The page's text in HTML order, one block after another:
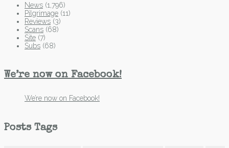
News (1,796)
Pilgrimage (11)
Reviews (3)
Scans (68)
Site (7)
Subs (68)
We’re now on Facebook!
We’re now on Facebook!
Posts Tags